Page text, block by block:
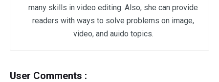
many skills in video editing. Also, she can provide
readers with ways to solve problems on image,
video, and auido topics.
User Comments :